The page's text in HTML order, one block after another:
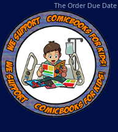
The Order Due Date